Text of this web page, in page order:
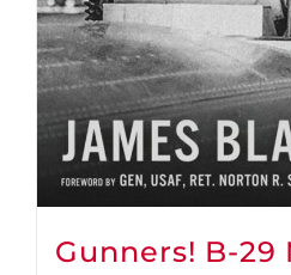
Gunners! B-29